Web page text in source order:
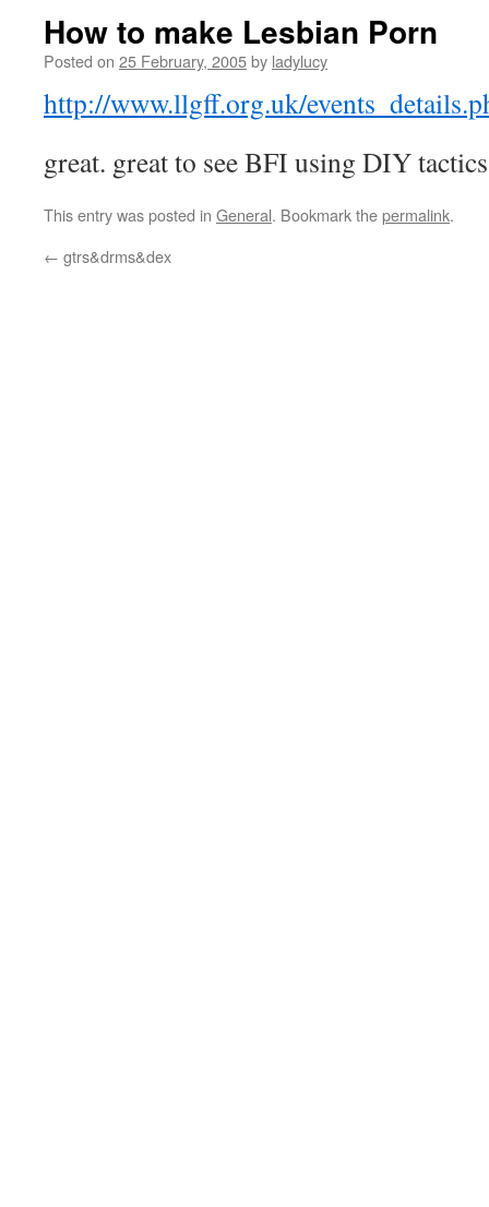
How to make Lesbian Porn
Posted on 25 February, 2005by ladylucy
http://www.llgff.org.uk/
great. great to see BFI using DIY tactics
This entry was posted in General. Bookmark thepermalink.
← gtrs&drms&dex